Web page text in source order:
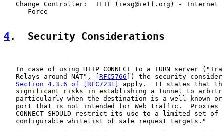
Change Controller:  IETF (iesg@ietf.org) - Internet
      Force
4.  Security Considerations
In case of using HTTP CONNECT to a TURN server
   Relays around NAT", [
RFC5766 ]) the security
Section 4.3.6 of [RFC7231]
apply.  It states that
significant risks in establishing a tunnel to
particularly when the destination is a well-known
port that is not intended for Web traffic.  Proxies
CONNECT SHOULD restrict its use to a limited set of
   configurable whitelist of safe request targets."